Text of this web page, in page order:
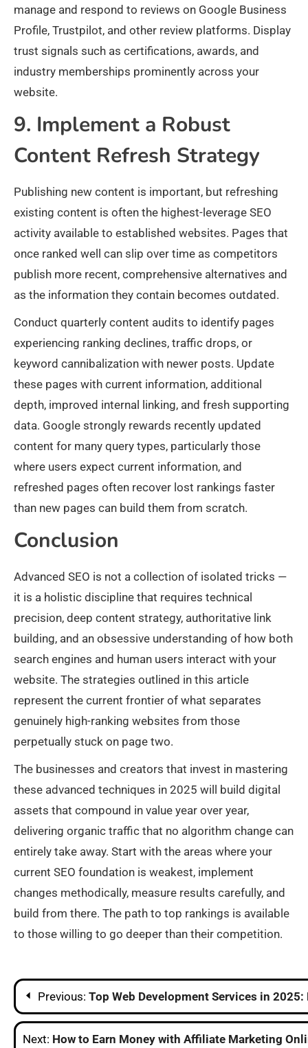
manage and respond to reviews on Google Business
Profile, Trustpilot, and other review platforms. Display
trust signals such as certifications, awards, and
industry memberships prominently across your
website.
9. Implement a Robust
Content Refresh Strategy
Publishing new content is important, but refreshing
existing content is often the highest-leverage SEO
activity available to established websites. Pages that
once ranked well can slip over time as competitors
publish more recent, comprehensive alternatives and
as the information they contain becomes outdated.
Conduct quarterly content audits to identify pages
experiencing ranking declines, traffic drops, or
keyword cannibalization with newer posts. Update
these pages with current information, additional
depth, improved internal linking, and fresh supporting
data. Google strongly rewards recently updated
content for many query types, particularly those
where users expect current information, and
refreshed pages often recover lost rankings faster
than new pages can build them from scratch.
Conclusion
Advanced SEO is not a collection of isolated tricks —
it is a holistic discipline that requires technical
precision, deep content strategy, authoritative link
building, and an obsessive understanding of how both
search engines and human users interact with your
website. The strategies outlined in this article
represent the current frontier of what separates
genuinely high-ranking websites from those
perpetually stuck on page two.
The businesses and creators that invest in mastering
these advanced techniques in 2025 will build digital
assets that compound in value year over year,
delivering organic traffic that no algorithm change can
entirely take away. Start with the areas where your
current SEO foundation is weakest, implement
changes methodically, measure results carefully, and
build from there. The path to top rankings is available
to those willing to go deeper than their competition.
Post
navigation
Previous: Top Web Development Services in
Next: How to Earn Money with Affiliate Marketing